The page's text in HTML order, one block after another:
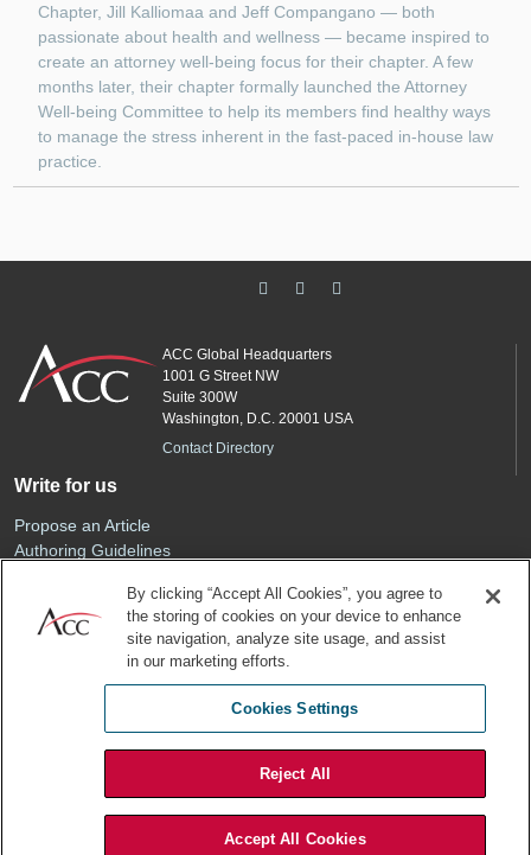
Chapter, Jill Kalliomaa and Jeff Compangano — both
passionate about health and wellness — became inspired to
create an attorney well-being focus for their chapter. A few
months later, their chapter formally launched the Attorney
Well-being Committee to help its members find healthy ways
to manage the stress inherent in the fast-paced in-house law
practice.
ACC Global Headquarters
1001 G Street NW
Suite 300W
Washington, D.C. 20001 USA
Contact Directory
Write for us
Propose an Article
Authoring Guidelines
Sponsored Content
Renew Your Membership
By clicking “Accept All Cookies”, you agree to
the storing of cookies on your device to enhance
site navigation, analyze site usage, and assist
in our marketing efforts.
Cookies Settings
Reject All
Accept All Cookies